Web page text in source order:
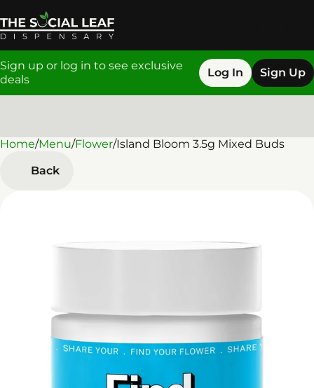
Sign up or log in to see exclusive
deals
Log In Sign Up
Home/Menu/Flower/Island Bloom 3.5g Mixed Buds
Back
0